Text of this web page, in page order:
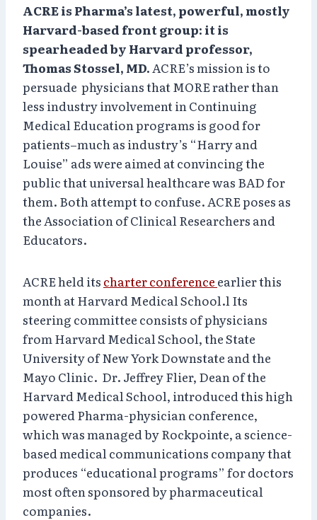
ACRE is Pharma’s latest, powerful, mostly
Harvard-based front group: it is
spearheaded by Harvard professor,
Thomas Stossel, MD. ACRE’s mission is to
persuade physicians that MORE rather than
less industry involvement in Continuing
Medical Education programs is good for
patients–much as industry’s “Harry and
Louise” ads were aimed at convincing the
public that universal healthcare was BAD for
them. Both attempt to confuse. ACRE poses as
the Association of Clinical Researchers and
Educators.
ACRE held its charter conference earlier this
month at Harvard Medical School.l Its
steering committee consists of physicians
from Harvard Medical School, the State
University of New York Downstate and the
Mayo Clinic. Dr. Jeffrey Flier, Dean of the
Harvard Medical School, introduced this high
powered Pharma-physician conference,
which was managed by Rockpointe, a science-
based medical communications company that
produces “educational programs” for doctors
most often sponsored by pharmaceutical
companies.